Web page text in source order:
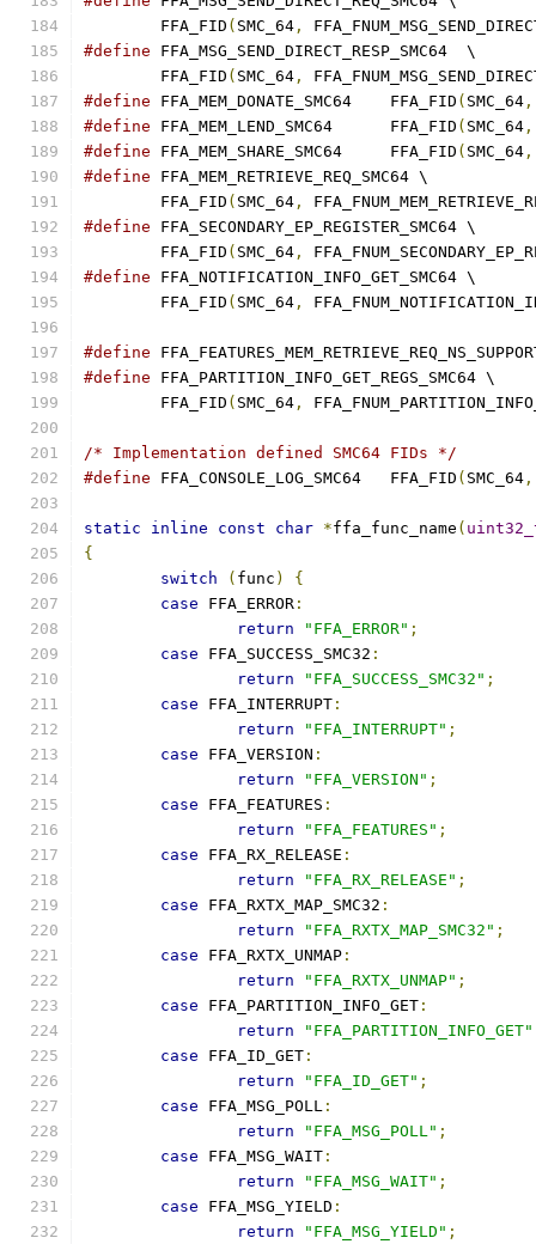
	FFA_FID
( SMC_64 ,
#define
FFA_MSG_SEND_DIRECT_RESP_SMC64	\
	FFA_FID
( SMC_64 ,
#define
FFA_MEM_DONATE_SMC64	FFA_FID ( SMC_64 ,
#define
FFA_MEM_LEND_SMC64	FFA_FID ( SMC_64 ,
#define
FFA_MEM_SHARE_SMC64	FFA_FID ( SMC_64 ,
#define FFA_MEM_RETRIEVE_REQ_SMC64 \
	FFA_FID
( SMC_64 ,
#define FFA_SECONDARY_EP_REGISTER_SMC64 \
	FFA_FID
( SMC_64 ,
#define FFA_NOTIFICATION_INFO_GET_SMC64 \
	FFA_FID
( SMC_64 ,
#define
#define FFA_PARTITION_INFO_GET_REGS_SMC64 \
	FFA_FID
( SMC_64 ,
/* Implementation defined SMC64 FIDs */
#define
FFA_CONSOLE_LOG_SMC64	FFA_FID ( SMC_64 ,
static inline const char *ffa_func_name (
{
switch
( func )
{
case FFA_ERROR :
return
"FFA_ERROR" ;
case FFA_SUCCESS_SMC32 :
return
"FFA_SUCCESS_SMC32" ;
case FFA_INTERRUPT :
return
"FFA_INTERRUPT" ;
case FFA_VERSION :
return
"FFA_VERSION" ;
case FFA_FEATURES :
return
"FFA_FEATURES" ;
case FFA_RX_RELEASE :
return
"FFA_RX_RELEASE" ;
case FFA_RXTX_MAP_SMC32 :
return
"FFA_RXTX_MAP_SMC32" ;
case FFA_RXTX_UNMAP :
return
"FFA_RXTX_UNMAP" ;
case FFA_PARTITION_INFO_GET :
return
"FFA_PARTITION_INFO_GET"
case FFA_ID_GET :
return
"FFA_ID_GET" ;
case FFA_MSG_POLL :
return
"FFA_MSG_POLL" ;
case FFA_MSG_WAIT :
return
"FFA_MSG_WAIT" ;
case FFA_MSG_YIELD :
return
"FFA_MSG_YIELD" ;